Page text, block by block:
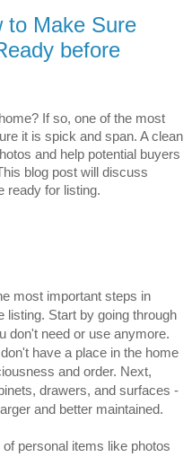
to Make Sure
before
If so, one of the most
it is spick and span. A clean
and help potential buyers
blog post will discuss
ready for listing.
most important steps in
listing. Start by going through
don't need or use anymore.
have a place in the home
and order. Next,
drawers, and surfaces -
and better maintained.
personal items like photos